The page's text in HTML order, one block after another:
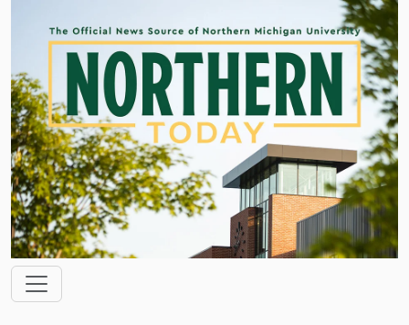
Main navigation